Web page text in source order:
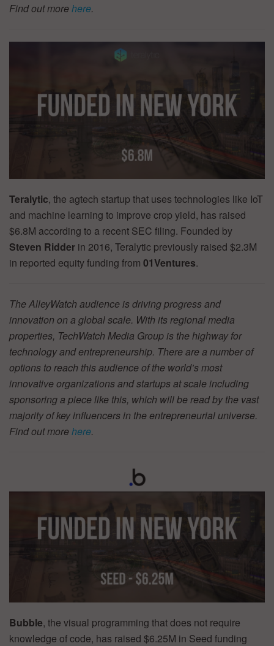
Find out morehere.
Teralytic, the agtech startup that uses technologies like IoT
and machine learning to improve crop yield, has raised
$6.8M according to a recent SEC filing. Founded by
Steven Ridder in 2016, Teralytic previously raised $2.3M
in reported equity funding from 01Ventures.
The AlleyWatch audience is driving progress and
innovation on a global scale. With its regional media
properties, TechWatch Media Group is the highway for
technology and entrepreneurship. There are a number of
options to reach this audience of the world’s most
innovative organizations and startups at scale including
sponsoring a piece like this, which will be read by the vast
majority of key influencers in the entrepreneurial universe.
Find out morehere.
Bubble, the visual programming that does not require
knowledge of code, has raised $6.25M in Seed funding